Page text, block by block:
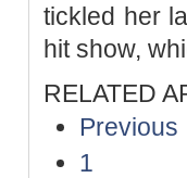
tickled her
hit show,
RELATED
Previous
1